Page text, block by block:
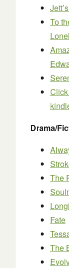
To
Click
Drama/
The
Fate
The